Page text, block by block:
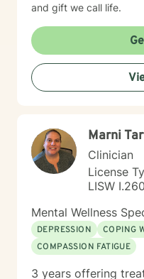
and gift we call life.
Marni
Clinician
License
LISW
Mental Wellness
DEPRESSION
COPING
COMPASSION FATIGUE
3 years offering